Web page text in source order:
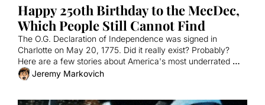
Happy 250th Birthday to the MecDec,
Which People Still Cannot Find
The O.G. Declaration of Independence was signed in
Charlotte on May 20, 1775. Did it really exist? Probably?
Here are a few stories about America's most underrated
founding document.
Jeremy Markovich